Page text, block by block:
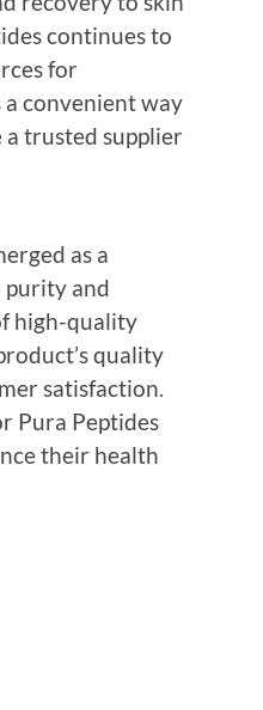
continues to
for
a convenient way
trusted supplier
as a
purity and
high-quality
quality
satisfaction.
Pura Peptides
their health